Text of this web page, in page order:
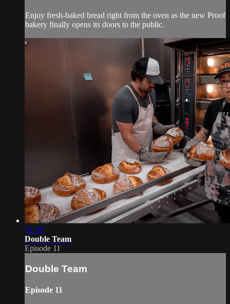
Enjoy fresh-baked bread right from the oven as the new Proof
bakery finally opens its doors to the public.
51:29
Double Team
Episode 11
Double Team
Episode 11